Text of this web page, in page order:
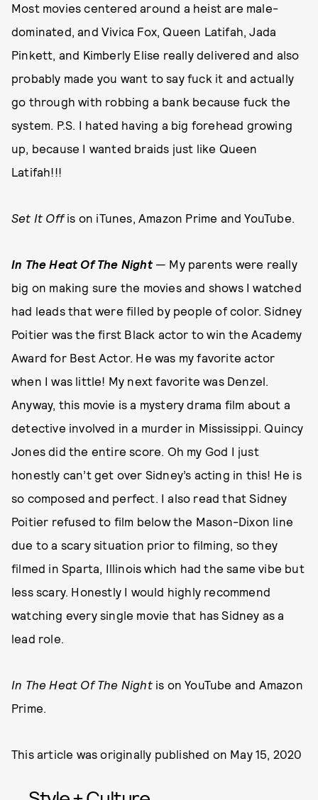
Most movies centered around a heist are male-
dominated, and Vivica Fox, Queen Latifah, Jada
Pinkett, and Kimberly Elise really delivered and also
probably made you want to say fuck it and actually
go through with robbing a bank because fuck the
system. P.S. I hated having a big forehead growing
up, because I wanted braids just like Queen
Latifah!!!
Set It Offis on iTunes, Amazon Prime and YouTube.
In The Heat Of The Night — My parents were really
big on making sure the movies and shows I watched
had leads that were filled by people of color. Sidney
Poitier was the first Black actor to win the Academy
Award for Best Actor. He was my favorite actor
when I was little! My next favorite was Denzel.
Anyway, this movie is a mystery drama film about a
detective involved in a murder in Mississippi. Quincy
Jones did the entire score. Oh my God I just
honestly can’t get over Sidney’s acting in this! He is
so composed and perfect. I also read that Sidney
Poitier refused to film below the Mason-Dixon line
due to a scary situation prior to filming, so they
filmed in Sparta, Illinois which had the same vibe but
less scary. Honestly I would highly recommend
watching every single movie that has Sidney as a
lead role.
In The Heat Of The Nightis on YouTube and Amazon
Prime.
This article was originally published on May 15, 2020